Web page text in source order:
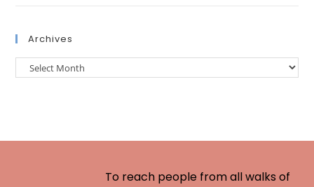
Archives
To reach people from all walks of